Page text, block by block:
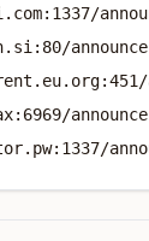
announce
announce